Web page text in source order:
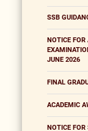
SSB
NOTICE
JUNE 2026
FINAL
ACADEMIC
NOTICE